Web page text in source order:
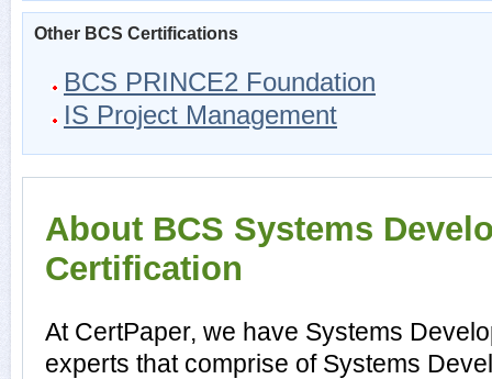
Other BCS Certifications
BCS PRINCE2 Foundation
IS Project Management
About BCS Systems
Certification
At CertPaper, we have Systems
experts that comprise of Systems